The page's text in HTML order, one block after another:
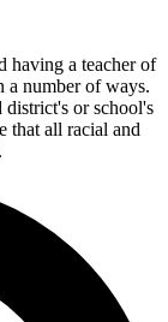
having a teacher of
a number of ways.
district's or school's
that all racial and